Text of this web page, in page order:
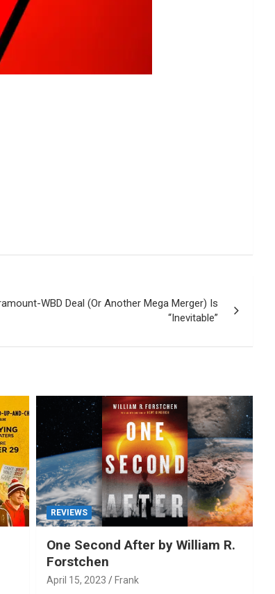
WBD Deal (Or Another Mega Merger) Is
“Inevitable”
REVIEWS
One Second After by William R.
Forstchen
April 15, 2023 Frank